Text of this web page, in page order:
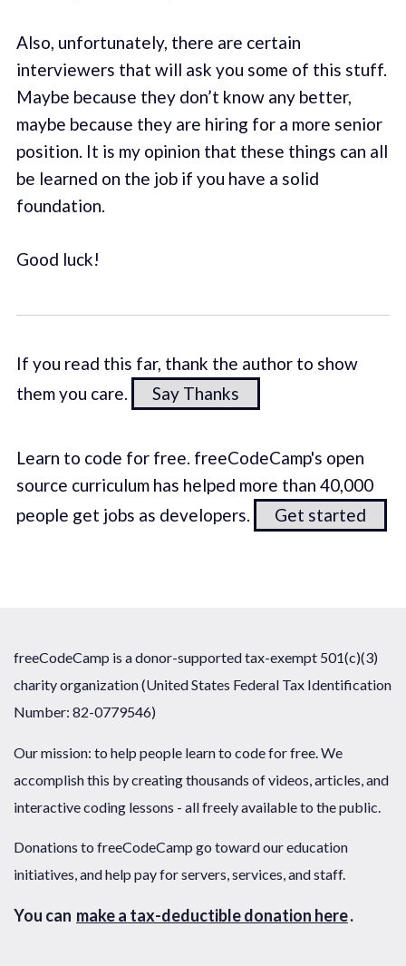
Also, unfortunately, there are certain
interviewers that will ask you some of this stuff.
Maybe because they don’t know any better,
maybe because they are hiring for a more senior
position. It is my opinion that these things can all
be learned on the job if you have a solid
foundation.
Good luck!
If you read this far, thank the author to show
them you care.
Say Thanks
Learn to code for free. freeCodeCamp's open
source curriculum has helped more than 40,000
people get jobs as developers.
Get started
freeCodeCamp is a donor-supported tax-exempt 501(c)(3)
charity organization (United States Federal Tax Identification
Number: 82-0779546)
Our mission: to help people learn to code for free. We
accomplish this by creating thousands of videos, articles, and
interactive coding lessons - all freely available to the public.
Donations to freeCodeCamp go toward our education
initiatives, and help pay for servers, services, and staff.
You can make a tax-deductible donation here.